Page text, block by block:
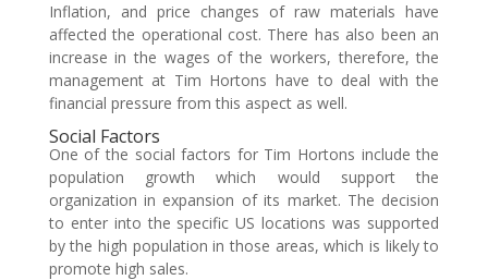
Inflation, and price changes of raw materials have
affected the operational cost. There has also been an
increase in the wages of the workers, therefore, the
management at Tim Hortons have to deal with the
financial pressure from this aspect as well.
Social Factors
One of the social factors for Tim Hortons include the
population growth which would support the
organization in expansion of its market. The decision
to enter into the specific US locations was supported
by the high population in those areas, which is likely to
promote high sales.